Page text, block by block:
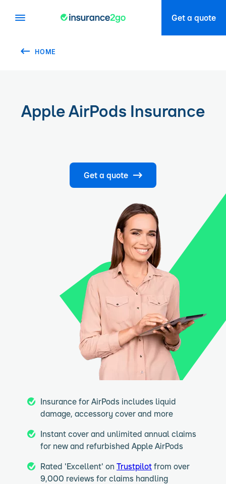
HOME
Apple AirPods Insurance
Get a quote
Insurance for AirPods includes liquid
damage, accessory cover and more
Instant cover and unlimited annual claims
for new and refurbished Apple AirPods
Rated 'Excellent' on Trustpilot from over
9,000 reviews for claims handling
Get a quote